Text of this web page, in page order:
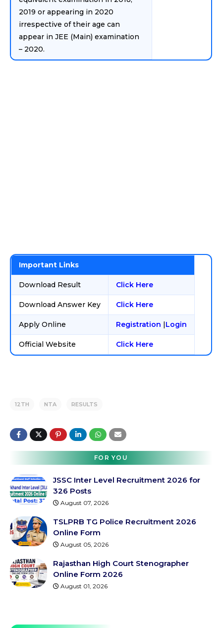
2019 or appearing in 2020
irrespective of their age can
appear in JEE (Main) examination
– 2020.
Important Links
Download Result Click Here
Download Answer Key Click Here
Apply Online Registration |Login
Official Website Click Here
12TH NTA RESULTS
FOR YOU
JSSC Inter Level Recruitment 2026 for
326 Posts
August 07, 2026
TSLPRB TG Police Recruitment 2026
Online Form
August 05, 2026
Rajasthan High Court Stenographer
Online Form 2026
August 01, 2026